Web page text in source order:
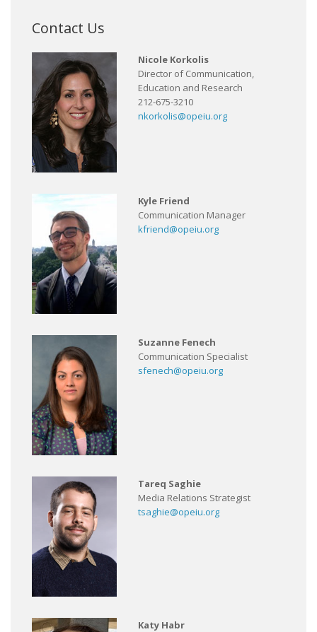
Contact Us
Nicole Korkolis
Director of Communication,
Education and Research
212-675-3210
nkorkolis@opeiu.org
Kyle Friend
Communication Manager
kfriend@opeiu.org
Suzanne Fenech
Communication Specialist
sfenech@opeiu.org
Tareq Saghie
Media Relations Strategist
tsaghie@opeiu.org
Katy Habr